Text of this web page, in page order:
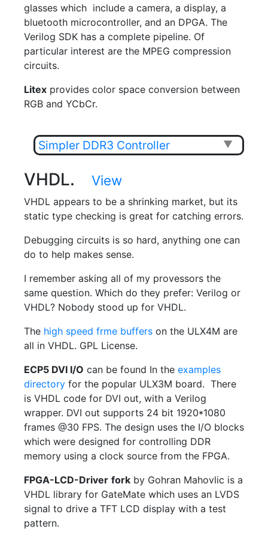
glasses which include a camera, a display, a
bluetooth microcontroller, and an DPGA. The
Verilog SDK has a complete pipeline. Of
particular interest are the MPEG compression
circuits.
Litex provides color space conversion between
RGB and YCbCr.
▼
Simpler DDR3 Controller
VHDL. View
VHDL appears to be a shrinking market, but its
static type checking is great for catching errors.
Debugging circuits is so hard, anything one can
do to help makes sense.
I remember asking all of my provessors the
same question. Which do they prefer: Verilog or
VHDL? Nobody stood up for VHDL.
The high speed frme buffers on the ULX4M are
all in VHDL. GPL License.
ECP5 DVI I/O can be found In the examples
directory for the popular ULX3M board. There
is VHDL code for DVI out, with a Verilog
wrapper. DVI out supports 24 bit 1920*1080
frames @30 FPS. The design uses the I/O blocks
which were designed for controlling DDR
memory using a clock source from the FPGA.
FPGA-LCD-Driver fork by Gohran Mahovlic is a
VHDL library for GateMate which uses an LVDS
signal to drive a TFT LCD display with a test
pattern.